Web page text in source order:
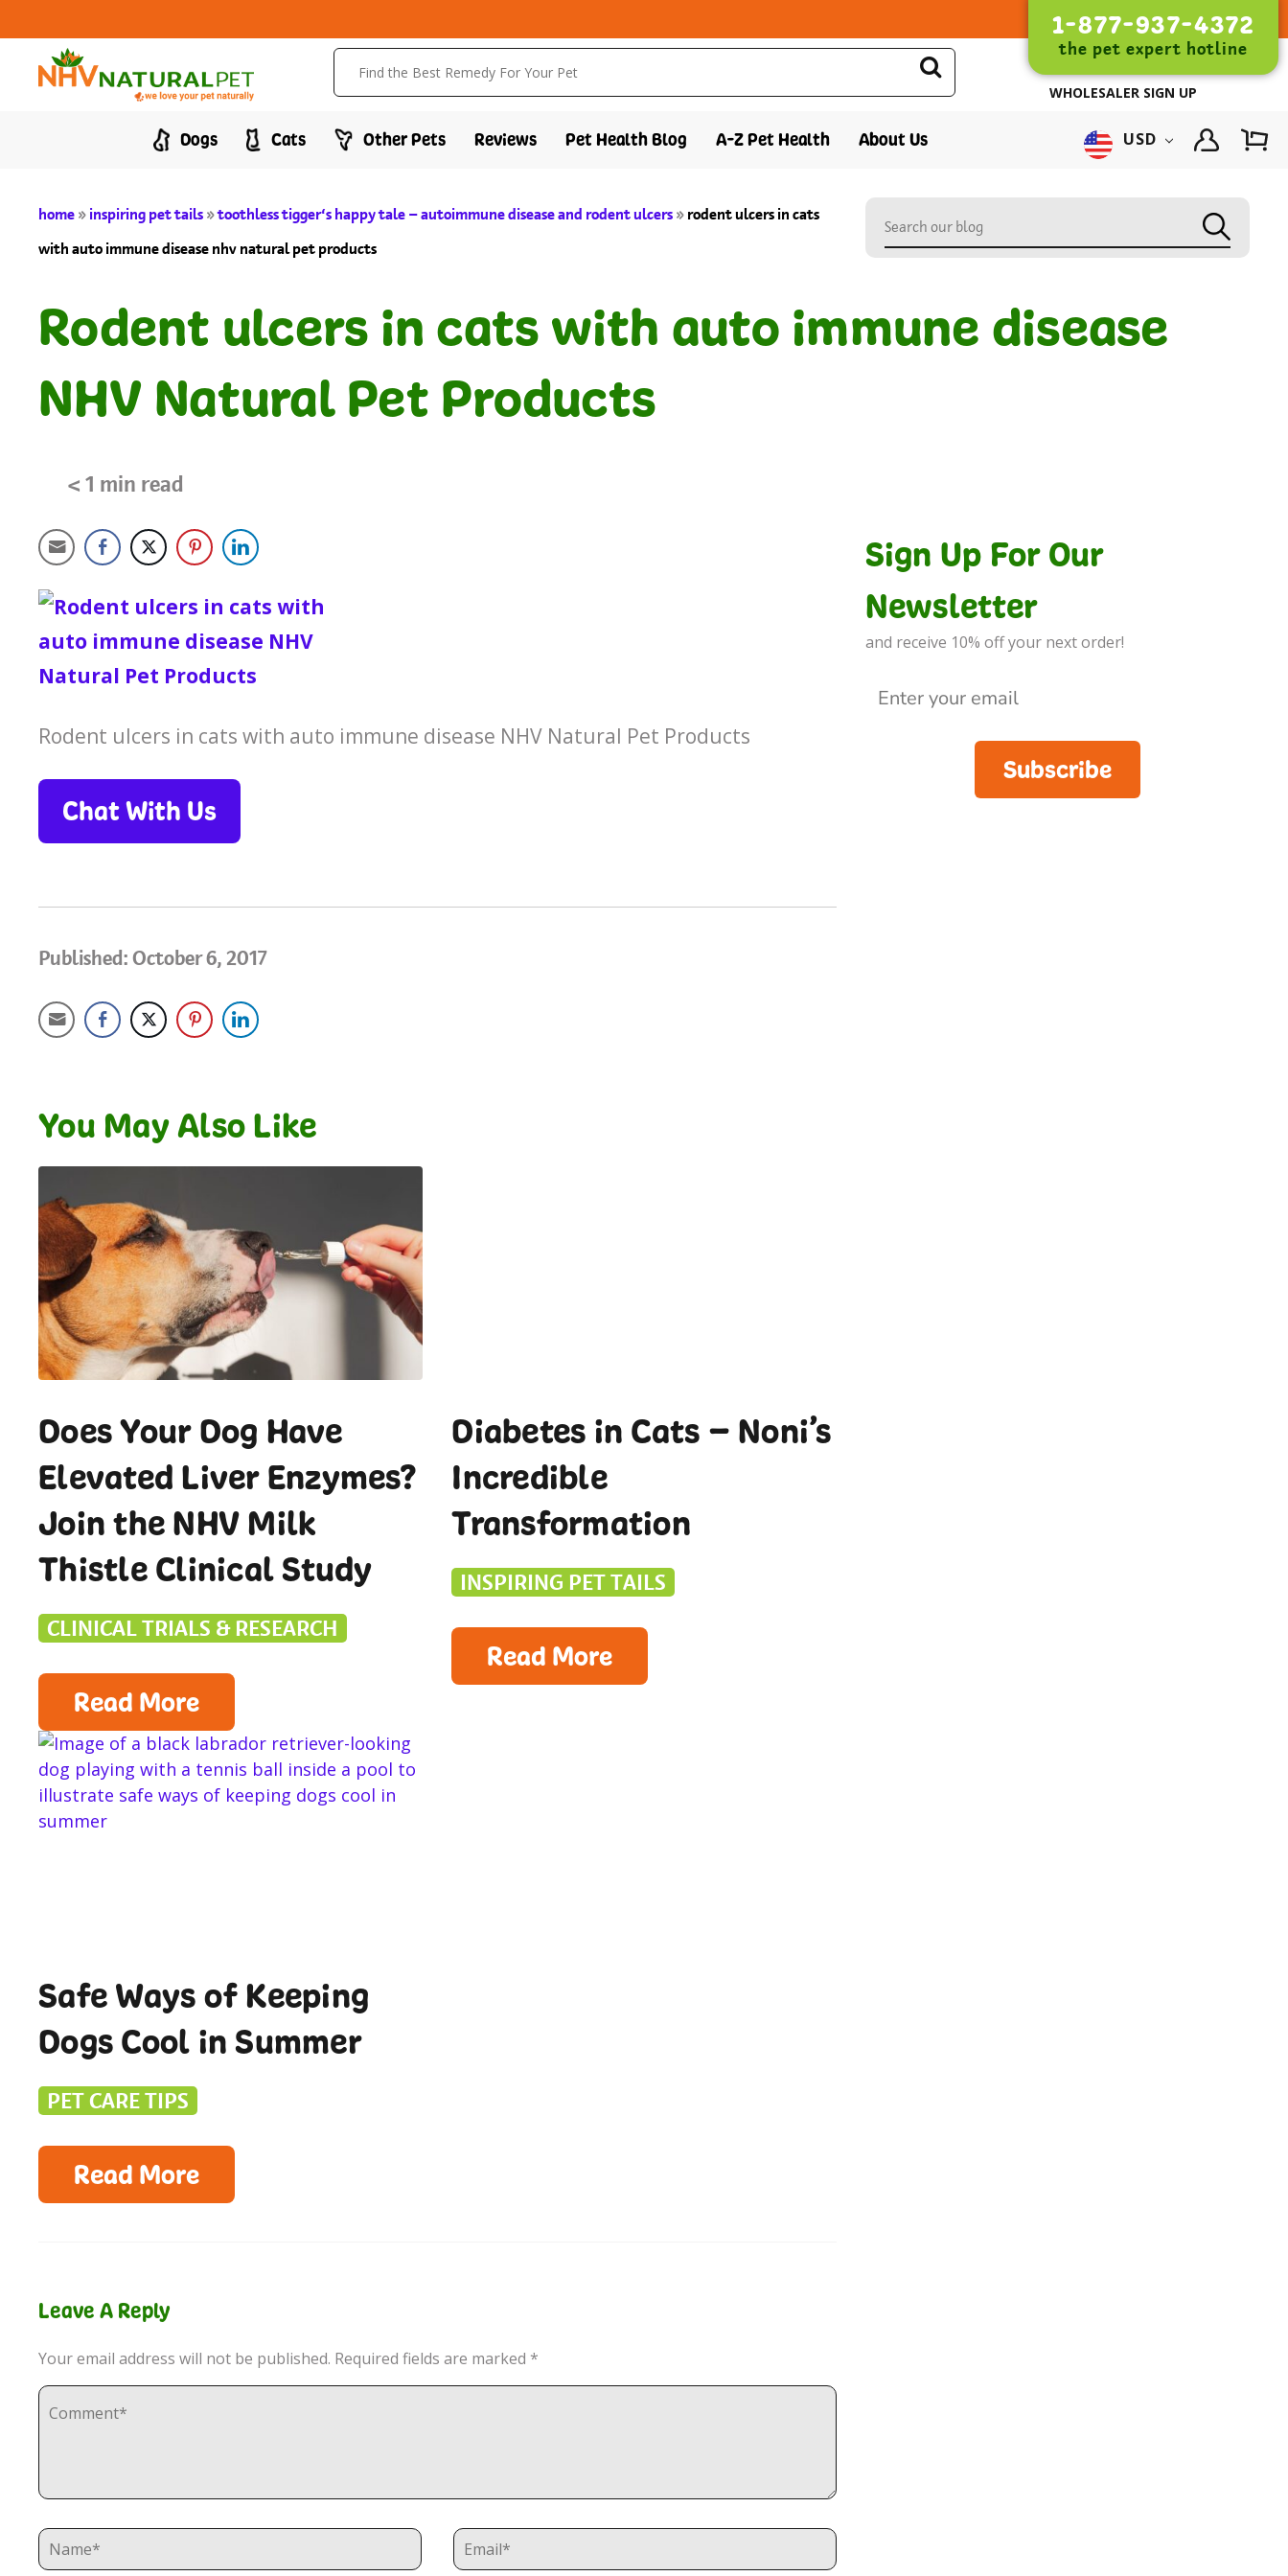
1-877-937-4372
the pet expert hotline
WHOLESALER SIGN UP
Dogs Cats Other Pets Reviews Pet Health Blog A-Z Pet Health About Us USD
home»inspiring pet tails»toothless tigger’s happy tale – autoimmune disease and rodent ulcers»rodent ulcers in cats
with auto immune disease nhv natural pet products
Rodent ulcers in cats with auto immune disease
NHV Natural Pet Products
< 1 min read
Rodent ulcers in cats with auto immune disease NHV Natural Pet Products
Chat With Us
Published: October 6, 2017
You May Also Like
Does Your Dog Have
Elevated Liver Enzymes?
Join the NHV Milk
Thistle Clinical Study
CLINICAL TRIALS & RESEARCH
Read More
Diabetes in Cats – Noni’s
Incredible
Transformation
INSPIRING PET TAILS
Read More
Safe Ways of Keeping
Dogs Cool in Summer
PET CARE TIPS
Read More
Leave A Reply
Your email address will not be published. Required fields are marked *
Sign Up For Our
Newsletter
and receive 10% off your next order!
Subscribe